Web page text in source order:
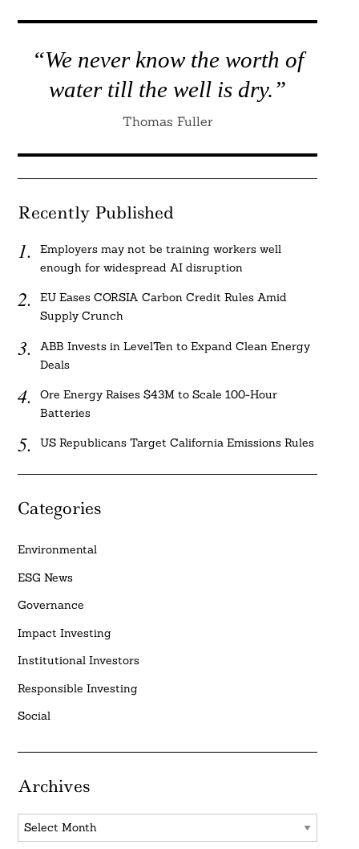
“We never know the worth of
water till the well is dry.”
Thomas Fuller
Recently Published
Employers may not be training workers well
enough for widespread AI disruption
EU Eases CORSIA Carbon Credit Rules Amid
Supply Crunch
ABB Invests in LevelTen to Expand Clean Energy
Deals
Ore Energy Raises $43M to Scale 100-Hour
Batteries
US Republicans Target California Emissions Rules
Categories
Environmental
ESG News
Governance
Impact Investing
Institutional Investors
Responsible Investing
Social
Archives
Archives